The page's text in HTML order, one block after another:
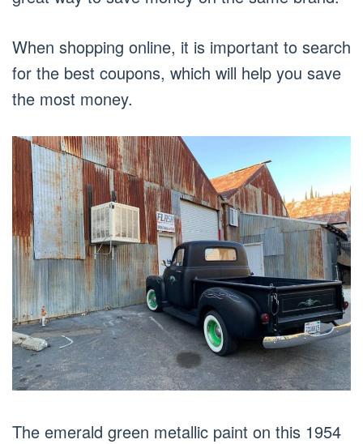
When shopping online, it is important to search
for the best coupons, which will help you save
the most money.
The emerald green metallic paint on this 1954